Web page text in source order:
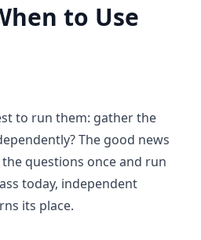
to Use
to run them: gather the
The good news
questions once and run
today, independent
its place.